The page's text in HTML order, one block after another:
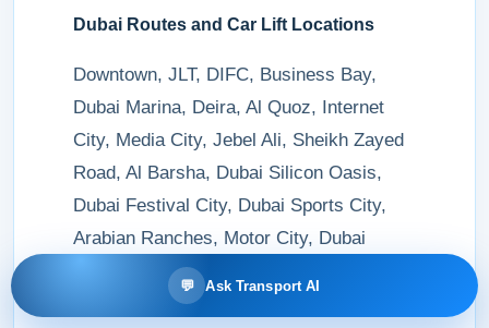
Dubai Routes and Car Lift Locations
Downtown, JLT, DIFC, Business Bay,
Dubai Marina, Deira, Al Quoz, Internet
City, Media City, Jebel Ali, Sheikh Zayed
Road, Al Barsha, Dubai Silicon Oasis,
Dubai Festival City, Dubai Sports City,
Arabian Ranches, Motor City, Dubai
Design District, Al Safa, Al Wasl, and
Dubai Creek.
💬 Ask Transport AI